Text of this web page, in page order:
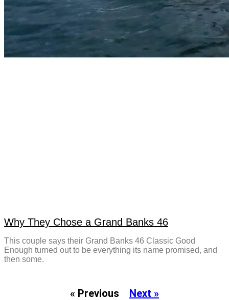
Why They Chose a Grand Banks 46
This couple says their Grand Banks 46 Classic Good
Enough turned out to be everything its name promised, and
then some.
« Previous Next »